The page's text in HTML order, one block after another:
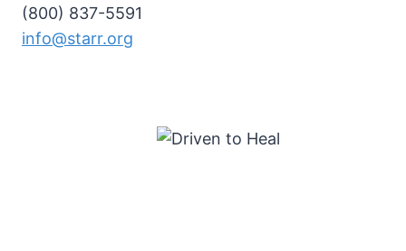
(800) 837-5591
info@starr.org